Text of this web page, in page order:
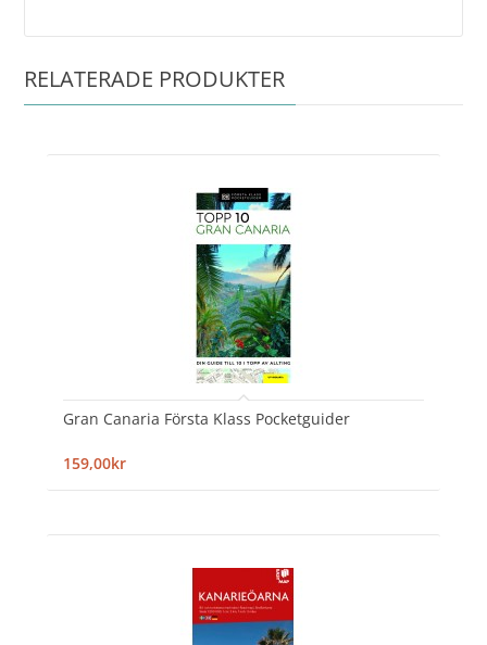
RELATERADE PRODUKTER
Gran Canaria Första Klass Pocketguider
159,00kr